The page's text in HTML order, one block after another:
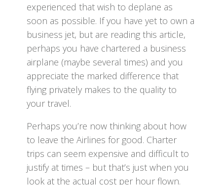
experienced that wish to deplane as
soon as possible. If you have yet to own a
business jet, but are reading this article,
perhaps you have chartered a business
airplane (maybe several times) and you
appreciate the marked difference that
flying privately makes to the quality to
your travel.
Perhaps you’re now thinking about how
to leave the Airlines for good. Charter
trips can seem expensive and difficult to
justify at times – but that’s just when you
look at the actual cost per hour flown.